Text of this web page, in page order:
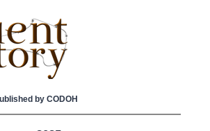
by CODOH